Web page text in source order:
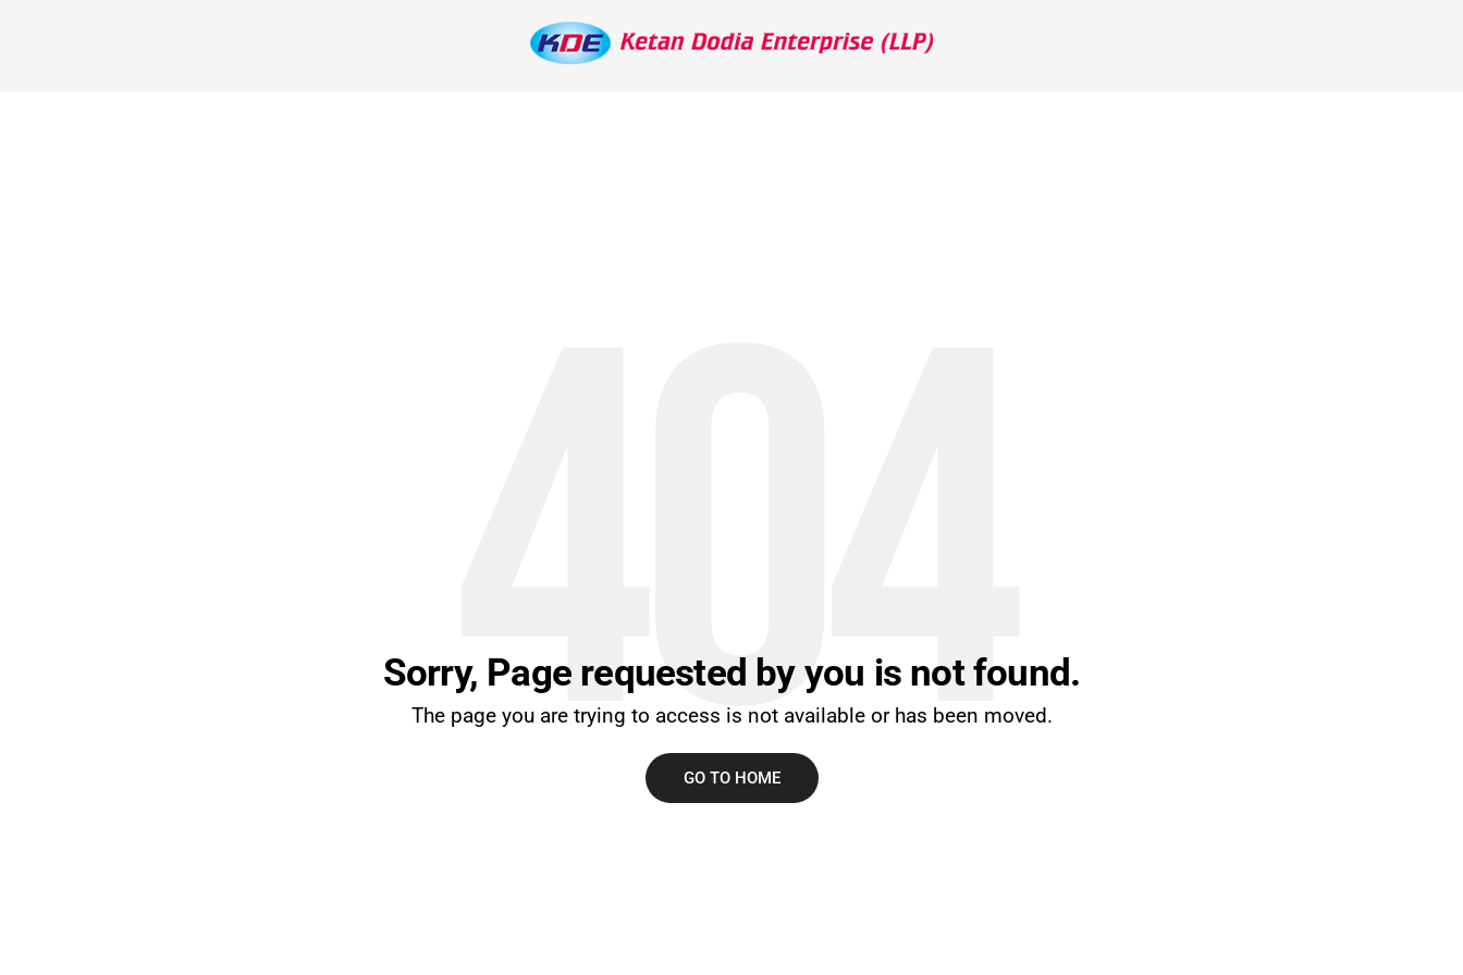
404
Sorry, Page requested by you is not found.
The page you are trying to access is not available or has been moved.
GO TO HOME